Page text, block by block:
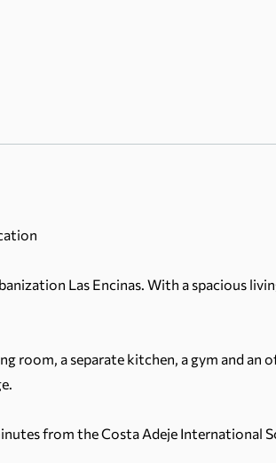
Las Encinas. With a spacious
room, a separate kitchen, a gym and
from the Costa Adeje International